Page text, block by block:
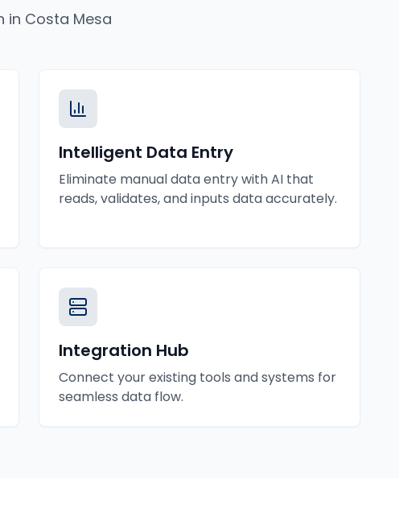
in Costa Mesa
Intelligent Data Entry
Eliminate manual data entry with AI that
reads, validates, and inputs data accurately.
Integration Hub
Connect your existing tools and systems for
seamless data flow.